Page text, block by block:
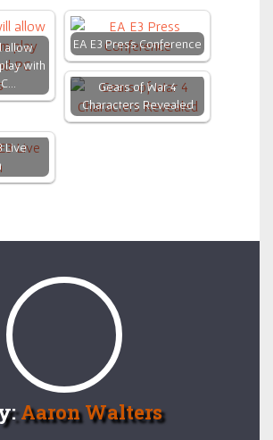
allow
with
EA E3 Press Conference
Gears of War 4
Characters Revealed
Live
Aaron Walters